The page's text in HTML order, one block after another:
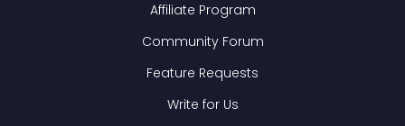
Affiliate Program
Community Forum
Feature Requests
Write for Us